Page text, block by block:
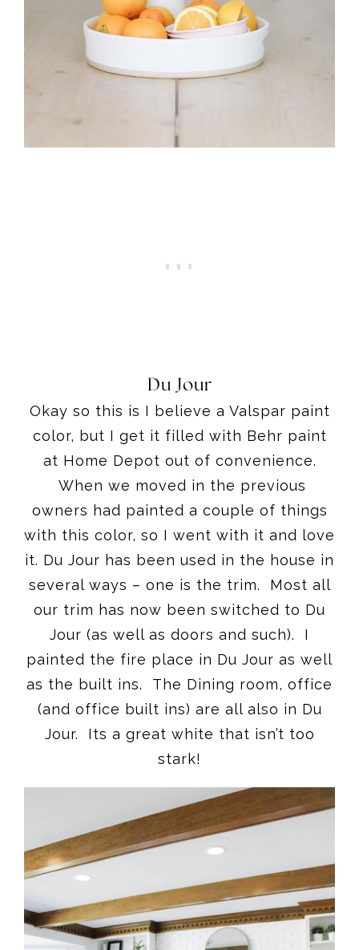
Du Jour
Okay so this is I believe a Valspar paint
color, but I get it filled with Behr paint
at Home Depot out of convenience.
When we moved in the previous
owners had painted a couple of things
with this color, so I went with it and love
it. Du Jour has been used in the house in
several ways – one is the trim. Most all
our trim has now been switched to Du
Jour (as well as doors and such). I
painted the fire place in Du Jour as well
as the built ins. The Dining room, office
(and office built ins) are all also in Du
Jour. Its a great white that isn’t too
stark!